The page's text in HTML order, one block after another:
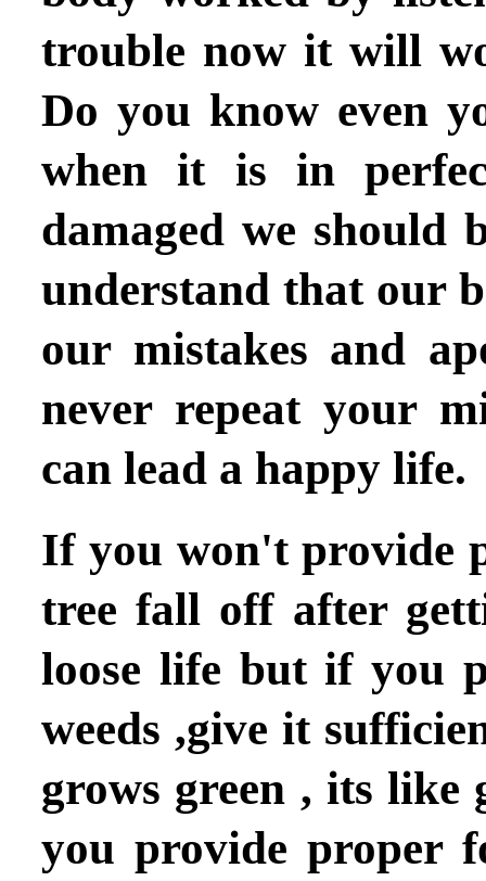
trouble now it will
Do you know even
when it is in
damaged we should
understand that our
our mistakes and
never repeat your
can lead a happy life.
If you won't provide
tree fall off after
loose life but if you
weeds ,give it
grows green , its like
you provide proper